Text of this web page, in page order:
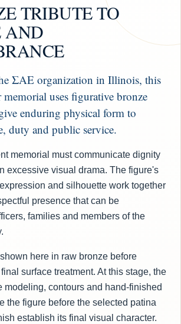
TRIBUTE TO
AND
ΣΑΕ organization in Illinois, this
uses figurative bronze
enduring physical form to
duty and public service.
memorial must communicate dignity
excessive visual drama. The figure's
and silhouette work together
presence that can be
families and members of the
here in raw bronze before
surface treatment. At this stage, the
modeling, contours and hand-finished
the figure before the selected patina
establish its final visual character.